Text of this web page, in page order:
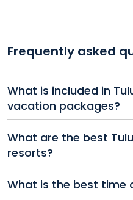
Frequently asked
What is included in
vacation packages?
accommodations, meals,
access to resort
clubs.
What are the best
resorts?
from luxury wellness
What is the best time